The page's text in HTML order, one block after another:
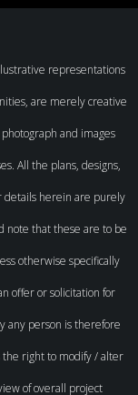
representations
are merely creative
and images
All the plans, designs,
details herein are purely
note that these are to be
otherwise specifically
offer or solicitation for
any person is therefore
right to modify / alter
of overall project